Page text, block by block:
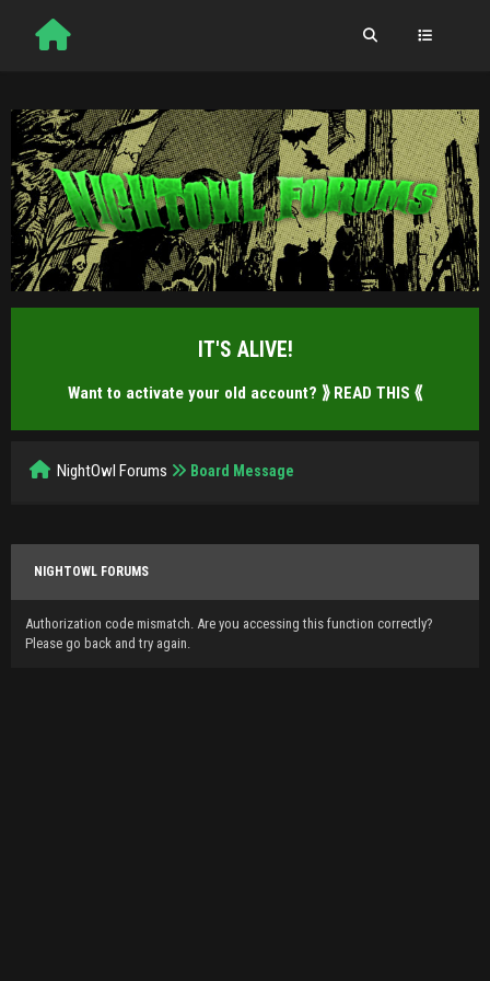
IT'S ALIVE!
Want to activate your old account? ⟫ READ THIS ⟪
NightOwl Forums Board Message
NIGHTOWL FORUMS
Authorization code mismatch. Are you accessing this function correctly?
Please go back and try again.